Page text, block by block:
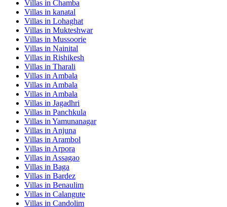
Villas in Chamba
Villas in kanatal
Villas in Lohaghat
Villas in Mukteshwar
Villas in Mussoorie
Villas in Nainital
Villas in Rishikesh
Villas in Tharali
Villas in Ambala
Villas in Ambala
Villas in Ambala
Villas in Jagadhri
Villas in Panchkula
Villas in Yamunanagar
Villas in Anjuna
Villas in Arambol
Villas in Arpora
Villas in Assagao
Villas in Baga
Villas in Bardez
Villas in Benaulim
Villas in Calangute
Villas in Candolim